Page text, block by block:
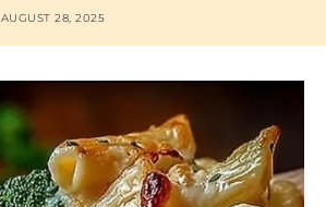
AUGUST 28, 2025